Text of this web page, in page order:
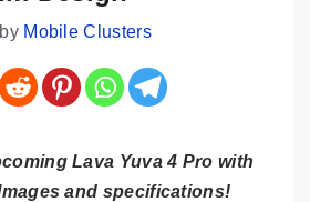
by Mobile Clusters
Lava Yuva 4 Pro with
and specifications!